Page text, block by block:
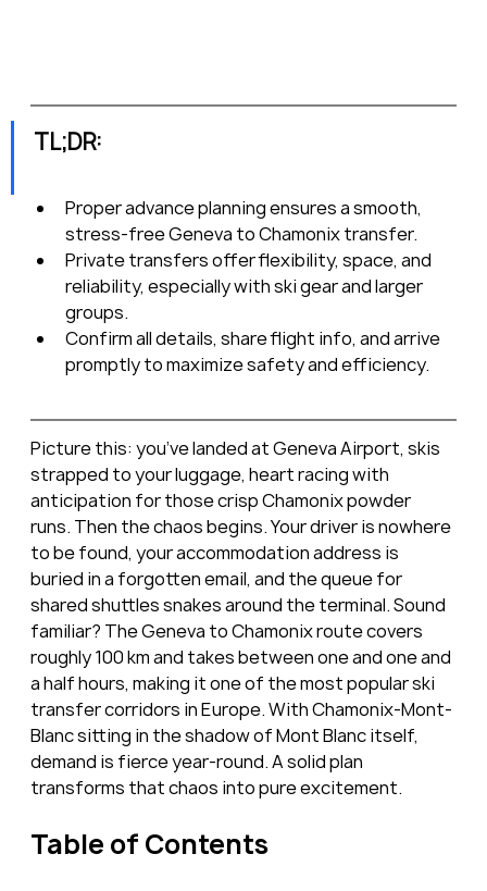
TL;DR:
Proper advance planning ensures a smooth,
stress-free Geneva to Chamonix transfer.
Private transfers offer flexibility, space, and
reliability, especially with ski gear and larger
groups.
Confirm all details, share flight info, and arrive
promptly to maximize safety and efficiency.
Picture this: you’ve landed at Geneva Airport, skis
strapped to your luggage, heart racing with
anticipation for those crisp Chamonix powder
runs. Then the chaos begins. Your driver is nowhere
to be found, your accommodation address is
buried in a forgotten email, and the queue for
shared shuttles snakes around the terminal. Sound
familiar? The Geneva to Chamonix route covers
roughly 100 km and takes between one and one and
a half hours, making it one of the most popular ski
transfer corridors in Europe. With Chamonix-Mont-
Blanc sitting in the shadow of Mont Blanc itself,
demand is fierce year-round. A solid plan
transforms that chaos into pure excitement.
Table of Contents